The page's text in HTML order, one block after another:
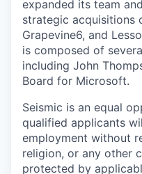
expanded its team
strategic acquisitions
Grapevine6, and
is composed of
including John
Board for Microsoft.
Seismic is an equal
qualified applicants
employment without
religion, or any other
protected by